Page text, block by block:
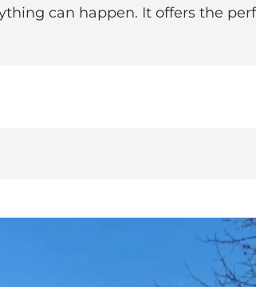
can happen. It offers the